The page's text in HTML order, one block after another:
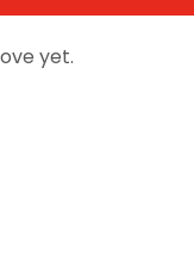
yet.